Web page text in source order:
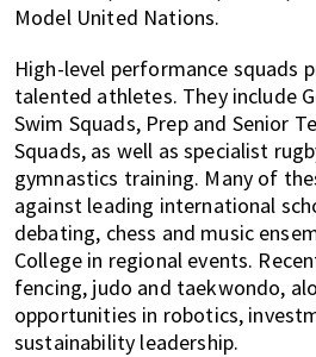
Model United Nations.
High-level performance squads
talented athletes. They include
Swim Squads, Prep and Senior
Squads, as well as specialist
gymnastics training. Many of
against leading international
debating, chess and music
College in regional events.
fencing, judo and taekwondo,
opportunities in robotics,
sustainability leadership.